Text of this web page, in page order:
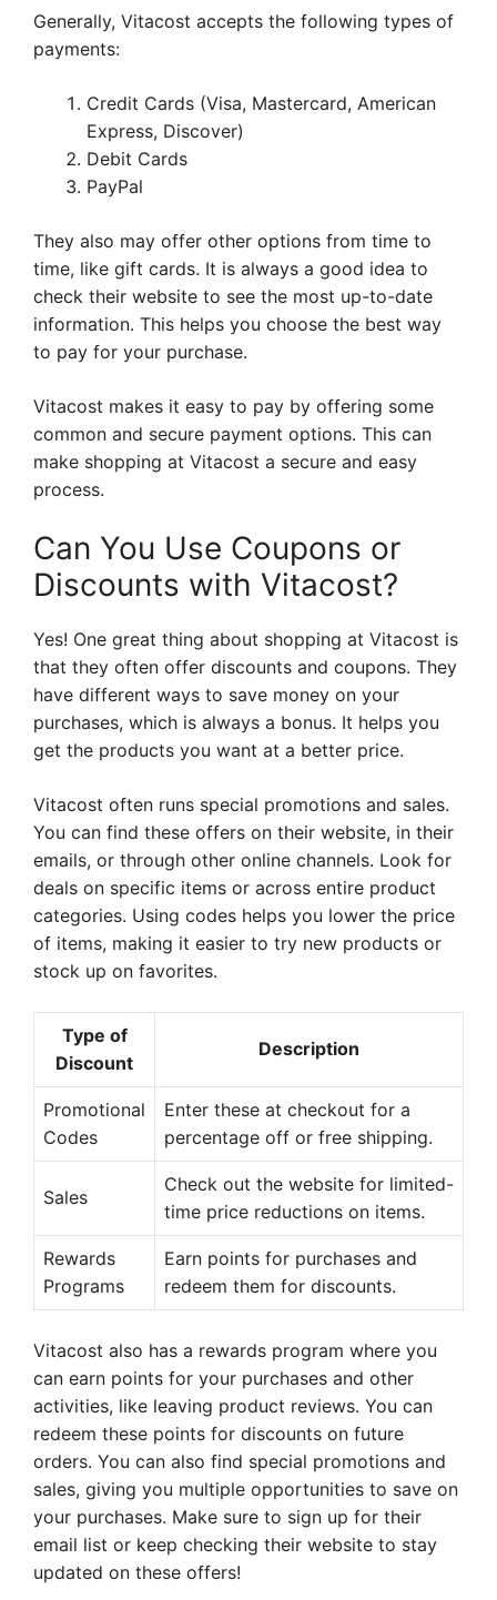
Generally, Vitacost accepts the following types of
payments:
Credit Cards (Visa, Mastercard, American
Express, Discover)
Debit Cards
PayPal
They also may offer other options from time to
time, like gift cards. It is always a good idea to
check their website to see the most up-to-date
information. This helps you choose the best way
to pay for your purchase.
Vitacost makes it easy to pay by offering some
common and secure payment options. This can
make shopping at Vitacost a secure and easy
process.
Can You Use Coupons or
Discounts with Vitacost?
Yes! One great thing about shopping at Vitacost is
that they often offer discounts and coupons. They
have different ways to save money on your
purchases, which is always a bonus. It helps you
get the products you want at a better price.
Vitacost often runs special promotions and sales.
You can find these offers on their website, in their
emails, or through other online channels. Look for
deals on specific items or across entire product
categories. Using codes helps you lower the price
of items, making it easier to try new products or
stock up on favorites.
Type of
Discount
Description
Promotional
Codes
Enter these at checkout for a
percentage off or free shipping.
Sales
Check out the website for limited-
time price reductions on items.
Rewards
Programs
Earn points for purchases and
redeem them for discounts.
Vitacost also has a rewards program where you
can earn points for your purchases and other
activities, like leaving product reviews. You can
redeem these points for discounts on future
orders. You can also find special promotions and
sales, giving you multiple opportunities to save on
your purchases. Make sure to sign up for their
email list or keep checking their website to stay
updated on these offers!